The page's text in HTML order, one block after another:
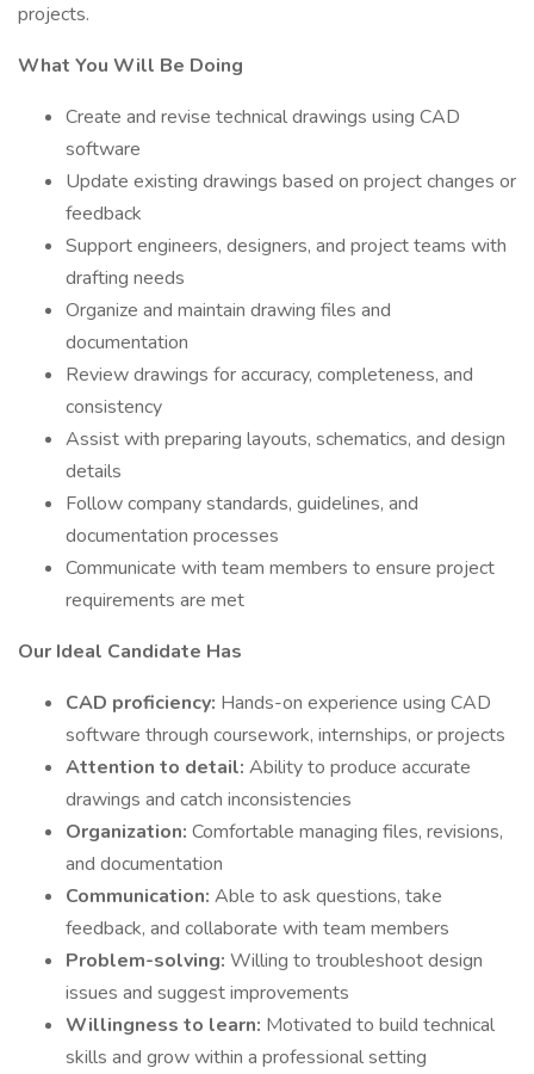
projects.
What You Will Be Doing
Create and revise technical drawings using CAD
software
Update existing drawings based on project changes or
feedback
Support engineers, designers, and project teams with
drafting needs
Organize and maintain drawing files and
documentation
Review drawings for accuracy, completeness, and
consistency
Assist with preparing layouts, schematics, and design
details
Follow company standards, guidelines, and
documentation processes
Communicate with team members to ensure project
requirements are met
Our Ideal Candidate Has
CAD proficiency: Hands-on experience using CAD
software through coursework, internships, or projects
Attention to detail: Ability to produce accurate
drawings and catch inconsistencies
Organization: Comfortable managing files, revisions,
and documentation
Communication: Able to ask questions, take
feedback, and collaborate with team members
Problem-solving: Willing to troubleshoot design
issues and suggest improvements
Willingness to learn: Motivated to build technical
skills and grow within a professional setting